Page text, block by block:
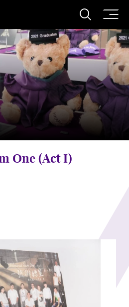
Performing Arts
Open
One (Act I)